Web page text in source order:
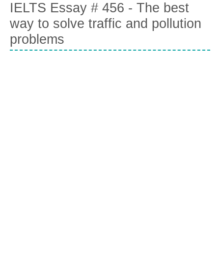
IELTS Essay # 456 - The best
way to solve traffic and pollution
problems